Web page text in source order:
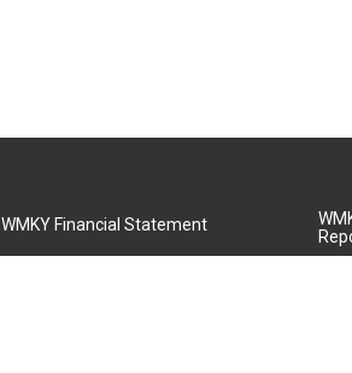
WMKY Financial Statement